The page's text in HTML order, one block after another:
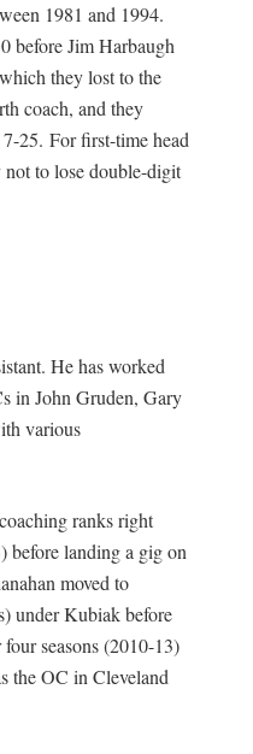
1981 and 1994.
before Jim Harbaugh
they lost to the
coach, and they
7-25. For first-time head
not to lose double-digit
He has worked
in John Gruden, Gary
various
ranks right
before landing a gig on
moved to
under Kubiak before
seasons (2010-13)
the OC in Cleveland